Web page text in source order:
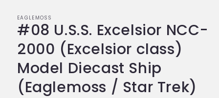
EAGLEMOSS
#08 U.S.S. Excelsior NCC-
2000 (Excelsior class)
Model Diecast Ship
(Eaglemoss / Star Trek)